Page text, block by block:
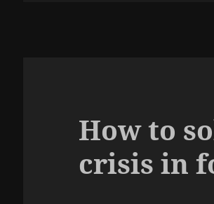
How to
crisis in